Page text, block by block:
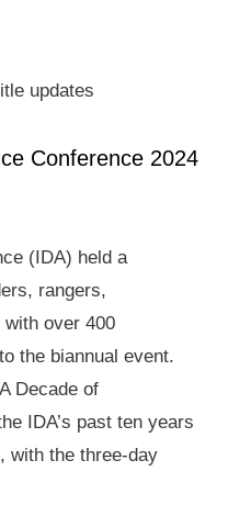
updates
Conference 2024
(IDA) held a
rangers,
over 400
the biannual event.
Decade of
IDA’s past ten years
with the three-day